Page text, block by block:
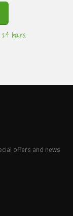
hours.
offers and news